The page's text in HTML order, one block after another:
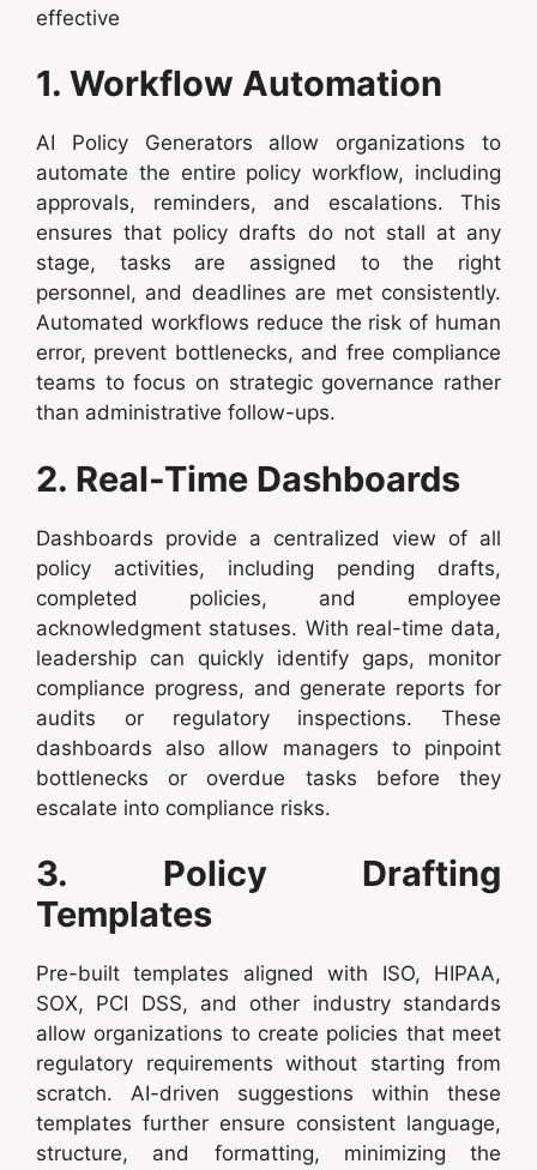
effective
1. Workflow Automation
AI Policy Generators allow organizations to
automate the entire policy workflow, including
approvals, reminders, and escalations. This
ensures that policy drafts do not stall at any
stage, tasks are assigned to the right
personnel, and deadlines are met consistently.
Automated workflows reduce the risk of human
error, prevent bottlenecks, and free compliance
teams to focus on strategic governance rather
than administrative follow-ups.
2. Real-Time Dashboards
Dashboards provide a centralized view of all
policy activities, including pending drafts,
completed policies, and employee
acknowledgment statuses. With real-time data,
leadership can quickly identify gaps, monitor
compliance progress, and generate reports for
audits or regulatory inspections. These
dashboards also allow managers to pinpoint
bottlenecks or overdue tasks before they
escalate into compliance risks.
3. Policy Drafting
Templates
Pre-built templates aligned with ISO, HIPAA,
SOX, PCI DSS, and other industry standards
allow organizations to create policies that meet
regulatory requirements without starting from
scratch. AI-driven suggestions within these
templates further ensure consistent language,
structure, and formatting, minimizing the